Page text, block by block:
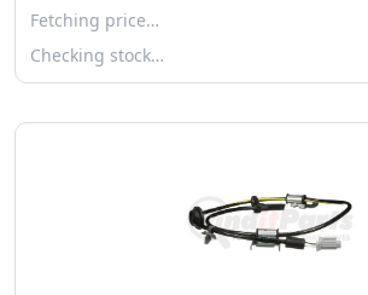
Fetching price…
Checking stock…